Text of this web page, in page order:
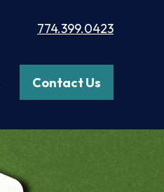
774.399.0423
Contact Us